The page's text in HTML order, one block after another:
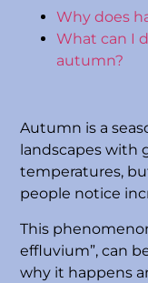
Why does
What can I
autumn?
Autumn is a
landscapes with
temperatures,
people notice
This
effluvium”, can
why it happens